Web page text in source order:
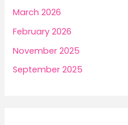
March 2026
February 2026
November 2025
September 2025